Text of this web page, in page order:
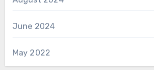
June 2024
May 2022